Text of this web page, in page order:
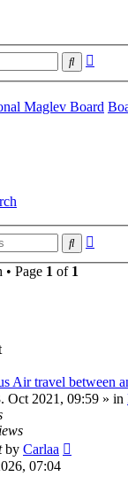
Search
Maglev Board
Search
• Page 1 of 1
Air travel between
Oct 2021, 09:59 » in
by Carlaa
07:04